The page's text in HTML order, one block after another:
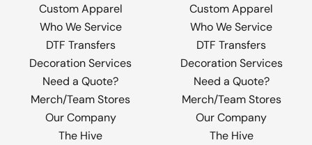
Custom Apparel
Who We Service
DTF Transfers
Decoration Services
Need a Quote?
Merch/Team Stores
Our Company
The Hive
Custom Apparel
Who We Service
DTF Transfers
Decoration Services
Need a Quote?
Merch/Team Stores
Our Company
The Hive